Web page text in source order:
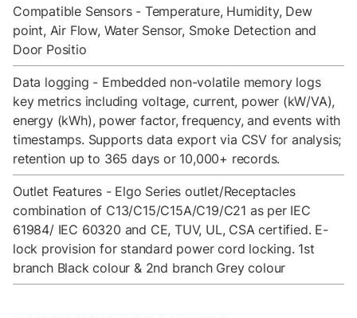
Compatible Sensors - Temperature, Humidity, Dew
point, Air Flow, Water Sensor, Smoke Detection and
Door Positio
Data logging - Embedded non-volatile memory logs
key metrics including voltage, current, power (kW/VA),
energy (kWh), power factor, frequency, and events with
timestamps. Supports data export via CSV for analysis;
retention up to 365 days or 10,000+ records.
Outlet Features - Elgo Series outlet/Receptacles
combination of C13/C15/C15A/C19/C21 as per IEC
61984/ IEC 60320 and CE, TUV, UL, CSA certified. E-
lock provision for standard power cord locking. 1st
branch Black colour & 2nd branch Grey colour